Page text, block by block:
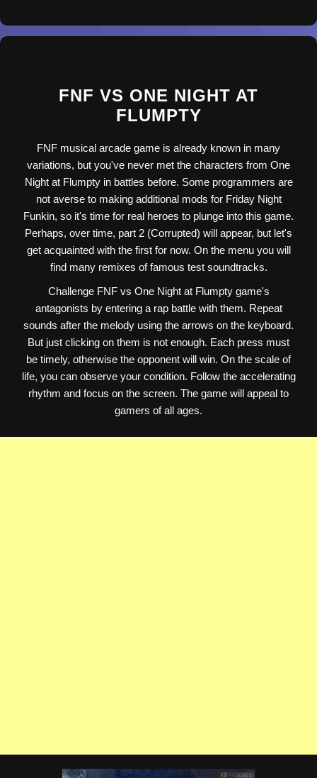
FNF VS ONE NIGHT AT
FLUMPTY
FNF musical arcade game is already known in many
variations, but you've never met the characters from One
Night at Flumpty in battles before. Some programmers are
not averse to making additional mods for Friday Night
Funkin, so it's time for real heroes to plunge into this game.
Perhaps, over time, part 2 (Corrupted) will appear, but let's
get acquainted with the first for now. On the menu you will
find many remixes of famous test soundtracks.
Challenge FNF vs One Night at Flumpty game's
antagonists by entering a rap battle with them. Repeat
sounds after the melody using the arrows on the keyboard.
But just clicking on them is not enough. Each press must
be timely, otherwise the opponent will win. On the scale of
life, you can observe your condition. Follow the accelerating
rhythm and focus on the screen. The game will appeal to
gamers of all ages.